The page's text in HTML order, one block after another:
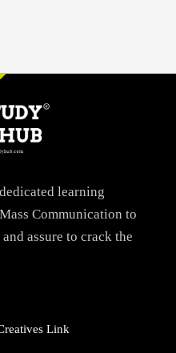
learning
Communication to
assure to crack the
Link